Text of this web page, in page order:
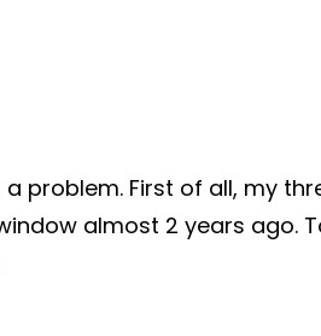
First of all, my
almost 2 years ago.